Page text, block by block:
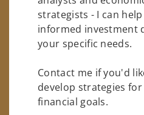
strategists - I can
informed investment
your specific needs.
Contact me if you'd
develop strategies
financial goals.